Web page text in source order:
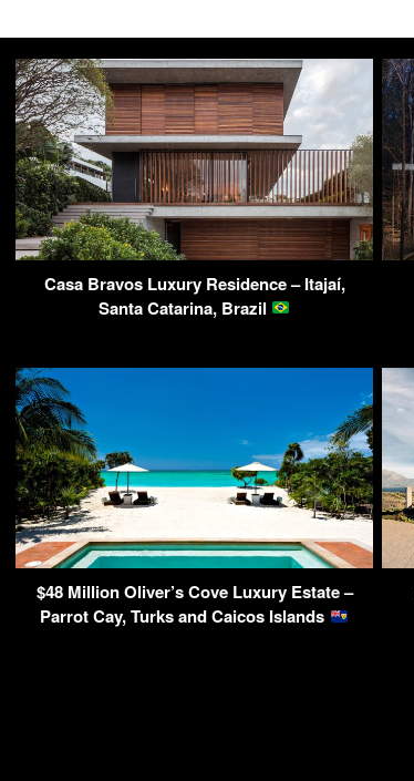
Casa Bravos Luxury Residence – Itajaí,
Santa Catarina, Brazil
$48 Million Oliver’s Cove Luxury Estate –
Parrot Cay, Turks and Caicos Islands